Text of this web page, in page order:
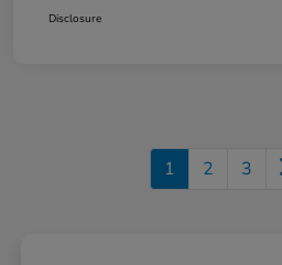
Disclosure
1 2 3